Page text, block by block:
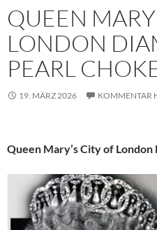
QUEEN
LONDON
PEARL
19. MÄRZ 2026 KOMMENTAR
Queen Mary’s City of